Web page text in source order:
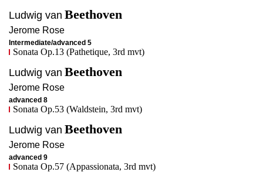
Ludwig van Beethoven
Jerome Rose
Intermediate/advanced 5
Sonata Op.13 (Pathetique, 3rd mvt)
Ludwig van Beethoven
Jerome Rose
advanced 8
Sonata Op.53 (Waldstein, 3rd mvt)
Ludwig van Beethoven
Jerome Rose
advanced 9
Sonata Op.57 (Appassionata, 3rd mvt)